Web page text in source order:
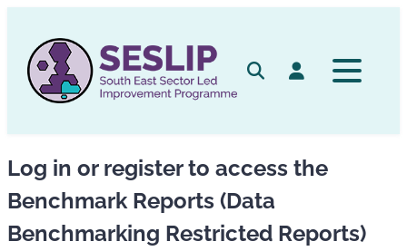
content
SearchLog in
Log in or register to access the
Benchmark Reports (Data
Benchmarking Restricted Reports)